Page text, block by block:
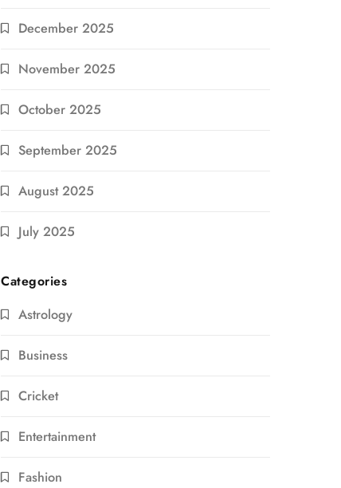
December 2025
November 2025
October 2025
September 2025
August 2025
July 2025
Categories
Astrology
Business
Cricket
Entertainment
Fashion